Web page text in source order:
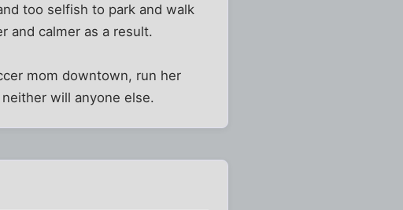
too selfish to park and walk
and calmer as a result.
mom downtown, run her
will anyone else.